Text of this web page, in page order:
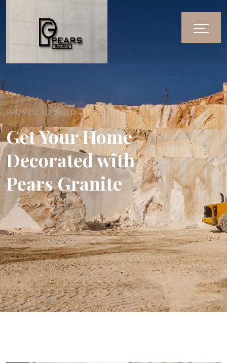
PROMISE TO BUILD
Get Your Home
Decorated with
Pears Granite